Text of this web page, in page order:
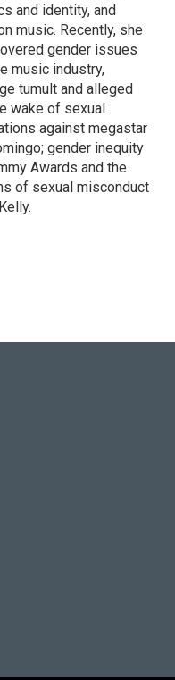
and identity, and
music. Recently, she
gender issues
music industry,
tumult and alleged
wake of sexual
against megastar
gender inequity
Awards and the
of sexual misconduct